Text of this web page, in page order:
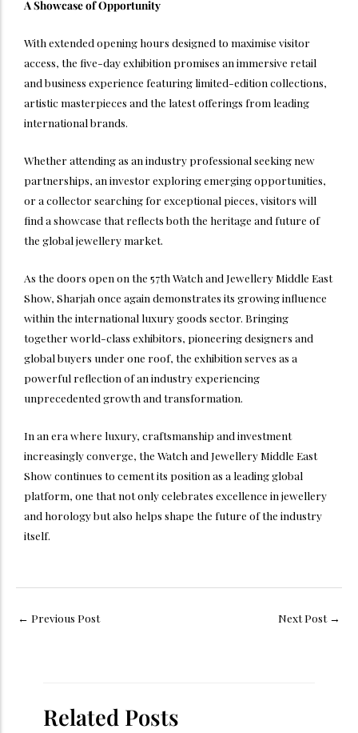
A Showcase of Opportunity
With extended opening hours designed to maximise visitor
access, the five-day exhibition promises an immersive retail
and business experience featuring limited-edition collections,
artistic masterpieces and the latest offerings from leading
international brands.
Whether attending as an industry professional seeking new
partnerships, an investor exploring emerging opportunities,
or a collector searching for exceptional pieces, visitors will
find a showcase that reflects both the heritage and future of
the global jewellery market.
As the doors open on the 57th Watch and Jewellery Middle East
Show, Sharjah once again demonstrates its growing influence
within the international luxury goods sector. Bringing
together world-class exhibitors, pioneering designers and
global buyers under one roof, the exhibition serves as a
powerful reflection of an industry experiencing
unprecedented growth and transformation.
In an era where luxury, craftsmanship and investment
increasingly converge, the Watch and Jewellery Middle East
Show continues to cement its position as a leading global
platform, one that not only celebrates excellence in jewellery
and horology but also helps shape the future of the industry
itself.
← Previous Post Next Post →
Related Posts